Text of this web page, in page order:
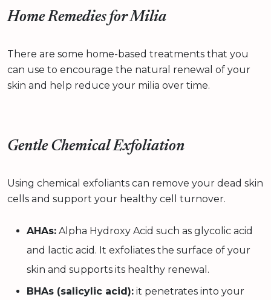
Home Remedies for Milia
There are some home-based treatments that you
can use to encourage the natural renewal of your
skin and help reduce your milia over time.
Gentle Chemical Exfoliation
Using chemical exfoliants can remove your dead skin
cells and support your healthy cell turnover.
AHAs: Alpha Hydroxy Acid such as glycolic acid
and lactic acid. It exfoliates the surface of your
skin and supports its healthy renewal.
BHAs (salicylic acid): it penetrates into your